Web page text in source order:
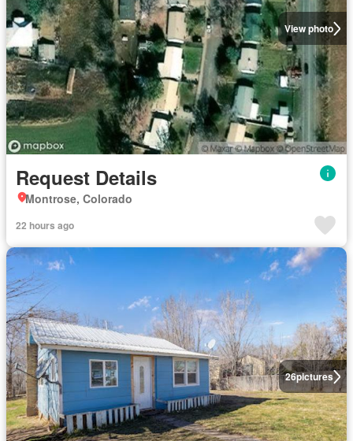
View photo
Request Details
Montrose, Colorado
22 hours ago
26pictures